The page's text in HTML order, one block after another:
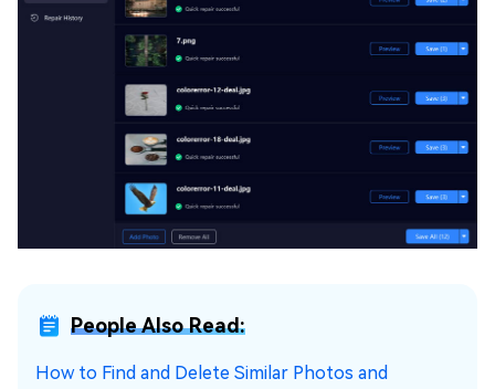
People Also Read:
How to Find and Delete Similar Photos and